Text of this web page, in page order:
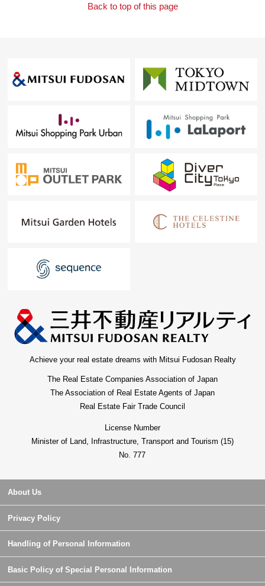
Back to top of this page
Achieve your real estate dreams with Mitsui Fudosan Realty
The Real Estate Companies Association of Japan
The Association of Real Estate Agents of Japan
Real Estate Fair Trade Council
License Number
Minister of Land, Infrastructure, Transport and Tourism (15)
No. 777
About Us
Privacy Policy
Handling of Personal Information
Basic Policy of Special Personal Information